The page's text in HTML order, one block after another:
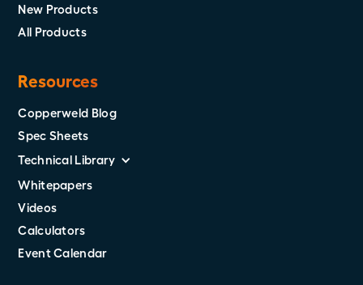
New Products
All Products
Resources
Copperweld Blog
Spec Sheets
Technical Library
Whitepapers
Videos
Calculators
Event Calendar